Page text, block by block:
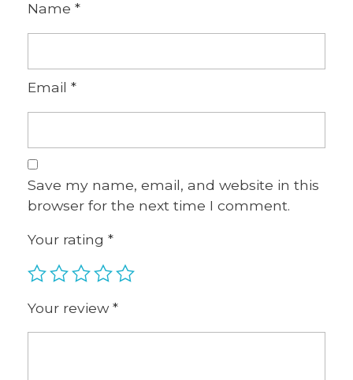
Name *
Email *
Save my name, email, and website in this
browser for the next time I comment.
Your rating *
Your review*